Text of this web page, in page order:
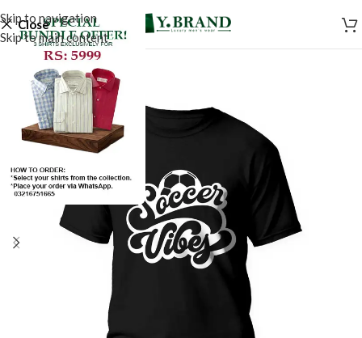
Skip to navigation
Skip to main content
Close